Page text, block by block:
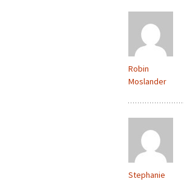
Robin
Moslander
Stephanie